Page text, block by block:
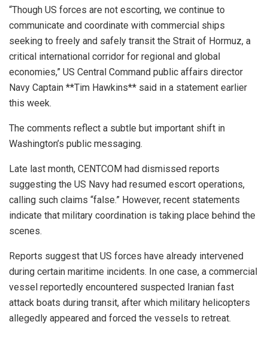
“Though US forces are not escorting, we continue to
communicate and coordinate with commercial ships
seeking to freely and safely transit the Strait of Hormuz, a
critical international corridor for regional and global
economies,” US Central Command public affairs director
Navy Captain **Tim Hawkins** said in a statement earlier
this week.
The comments reflect a subtle but important shift in
Washington’s public messaging.
Late last month, CENTCOM had dismissed reports
suggesting the US Navy had resumed escort operations,
calling such claims “false.” However, recent statements
indicate that military coordination is taking place behind the
scenes.
Reports suggest that US forces have already intervened
during certain maritime incidents. In one case, a commercial
vessel reportedly encountered suspected Iranian fast
attack boats during transit, after which military helicopters
allegedly appeared and forced the vessels to retreat.